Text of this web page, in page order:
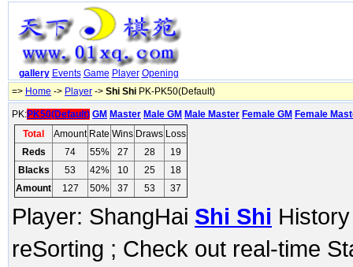
gallery Events Game Player Opening
=> Home -> Player -> Shi Shi PK-PK50(Default)
PK:PK50(Default) GM Master Male GM Male Master Female GM Female
Total
Amount Rate Wins Draws Loss
Reds
74 55% 27 28
19
Blacks
53 42% 10 25
18
Amount
127 50% 37 53 37
Player: ShangHai Shi Shi
reSorting ; Check out real-time